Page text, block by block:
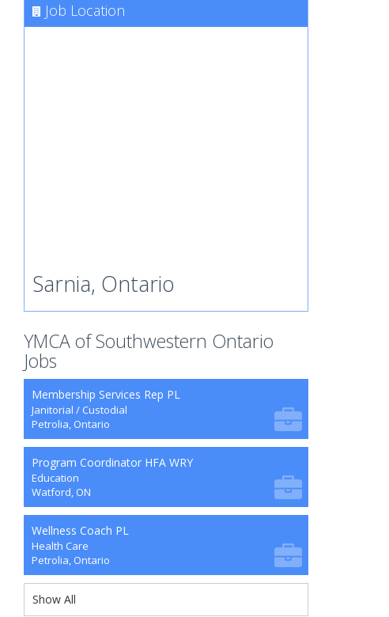
Job Location
Sarnia, Ontario
YMCA of Southwestern Ontario
Jobs
Membership Services Rep PL
Janitorial / Custodial
Petrolia, Ontario
Program Coordinator HFA WRY
Education
Watford, ON
Wellness Coach PL
Health Care
Petrolia, Ontario
Show All